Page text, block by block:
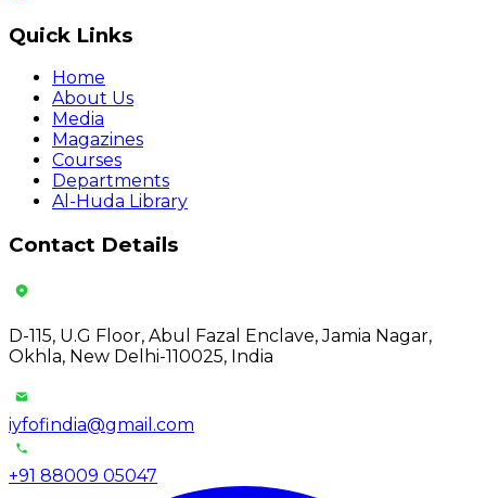
Quick Links
Home
About Us
Media
Magazines
Courses
Departments
Al-Huda Library
Contact Details
D-115, U.G Floor, Abul Fazal Enclave, Jamia Nagar,
Okhla, New Delhi-110025, India
iyfofindia@gmail.com
+91 88009 05047